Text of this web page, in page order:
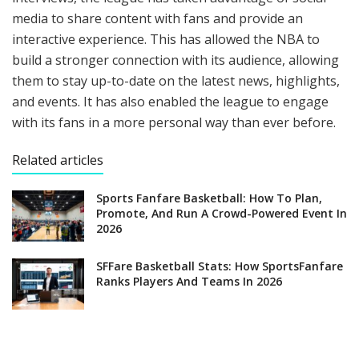
media to share content with fans and provide an
interactive experience. This has allowed the NBA to
build a stronger connection with its audience, allowing
them to stay up-to-date on the latest news, highlights,
and events. It has also enabled the league to engage
with its fans in a more personal way than ever before.
Related articles
Sports Fanfare Basketball: How To Plan,
Promote, And Run A Crowd-Powered Event In
2026
SFFare Basketball Stats: How SportsFanfare
Ranks Players And Teams In 2026